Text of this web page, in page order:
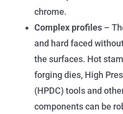
chrome.
Complex profiles–
and hard faced
the surfaces. Hot
forging dies, High
(HPDC) tools and
components can be